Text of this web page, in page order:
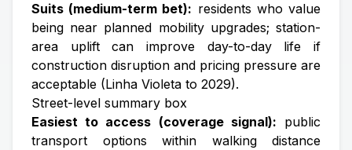
Suits (medium-term bet): residents who value
being near planned mobility upgrades; station-
area uplift can improve day-to-day life if
construction disruption and pricing pressure are
acceptable (Linha Violeta to 2029).
Street-level summary box
Easiest to access (coverage signal): public
transport options within walking distance